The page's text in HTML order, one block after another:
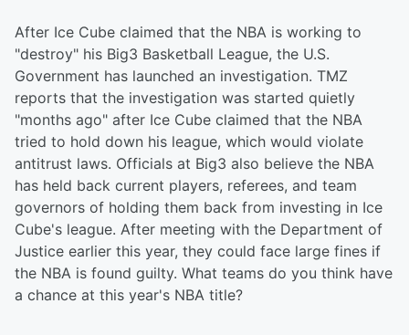
After Ice Cube claimed that the NBA is working to
"destroy" his Big3 Basketball League, the U.S.
Government has launched an investigation. TMZ
reports that the investigation was started quietly
"months ago" after Ice Cube claimed that the NBA
tried to hold down his league, which would violate
antitrust laws. Officials at Big3 also believe the NBA
has held back current players, referees, and team
governors of holding them back from investing in Ice
Cube's league. After meeting with the Department of
Justice earlier this year, they could face large fines if
the NBA is found guilty. What teams do you think have
a chance at this year's NBA title?